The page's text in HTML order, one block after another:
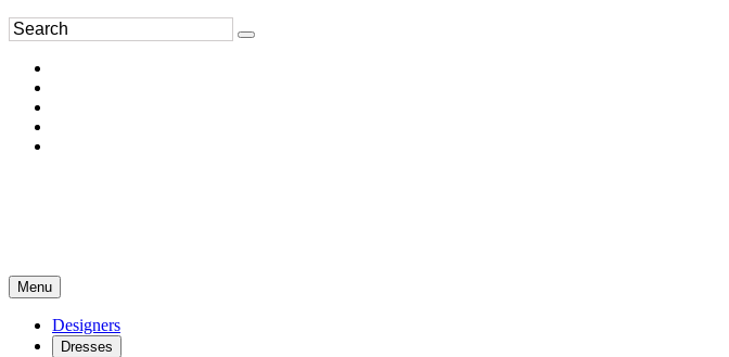
Menu
Designers
Dresses